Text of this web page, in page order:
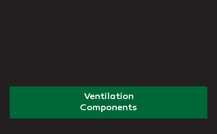
Ventilation
Components